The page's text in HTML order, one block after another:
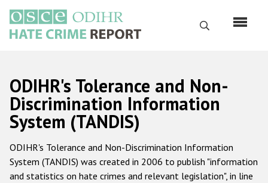
основному
содержанию
Поиск
Русский
Main
navigation
Главная
О нас
Наш мандат
ODIHR's Tolerance and Non-
Discrimination Information
System (TANDIS)
ODIHR's Tolerance and Non-Discrimination Information
System (TANDIS) was created in 2006 to publish "information
and statistics on hate crimes and relevant legislation", in line